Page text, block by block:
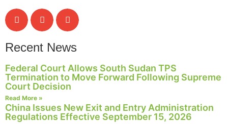
Recent News
Federal Court Allows South Sudan TPS
Termination to Move Forward Following Supreme
Court Decision
Read More »
China Issues New Exit and Entry Administration
Regulations Effective September 15, 2026